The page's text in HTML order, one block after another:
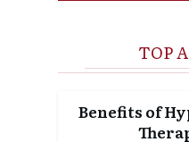
TOP
Benefits of